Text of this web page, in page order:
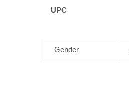
UPC
Gender